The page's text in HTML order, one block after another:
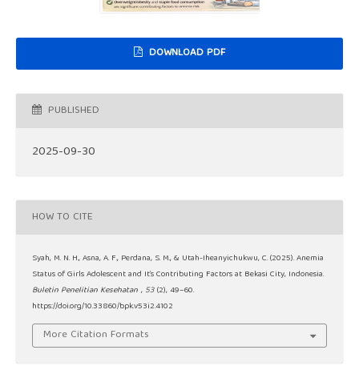
DOWNLOAD PDF
PUBLISHED
2025-09-30
HOW TO CITE
Syah, M. N. H., Asna, A. F., Perdana, S. M., & Utah-Iheanyichukwu, C. (2025). Anemia
Status of Girls Adolescent and It’s Contributing Factors at Bekasi City, Indonesia.
Buletin Penelitian Kesehatan , 53 (2), 49–60.
https://doi.org/10.33860/bpk.v53i2.4102
More Citation Formats